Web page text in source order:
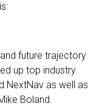
future trajectory
up top industry
NextNav as well as
Boland.